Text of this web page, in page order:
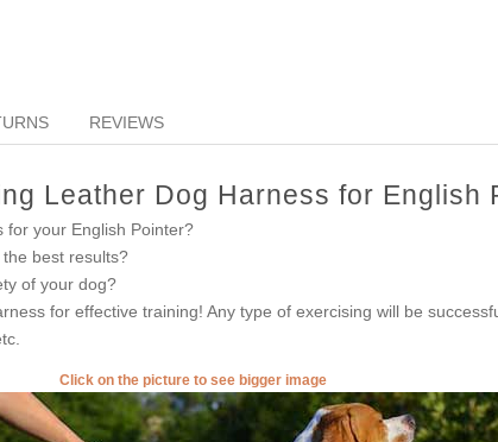
REVIEWS
Leather Dog Harness for English
for your English Pointer?
best results?
of your dog?
for effective training! Any type of exercising will be
Click on the picture to see bigger image